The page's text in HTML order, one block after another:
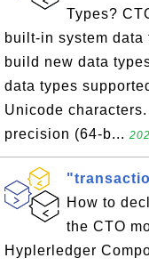
Types?
built-in system data
build new data
data types
Unicode
precision (64-b...
How to
the CTO
Hyplerledger